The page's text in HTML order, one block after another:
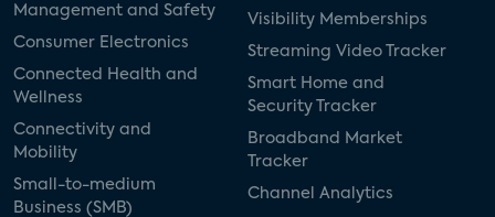
Management and Safety
Consumer Electronics
Connected Health and
Wellness
Connectivity and
Mobility
Small-to-medium
Business (SMB)
Visibility Memberships
Streaming Video Tracker
Smart Home and
Security Tracker
Broadband Market
Tracker
Channel Analytics